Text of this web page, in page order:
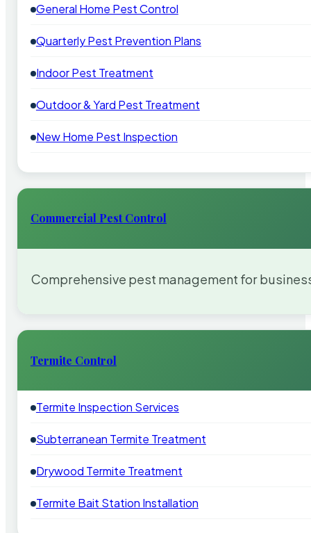
General Home Pest Control
Quarterly Pest Prevention Plans
Indoor Pest Treatment
Outdoor & Yard Pest Treatment
New Home Pest Inspection
Commercial Pest Control
Comprehensive pest management for
Termite Control
Termite Inspection Services
Subterranean Termite Treatment
Drywood Termite Treatment
Termite Bait Station Installation